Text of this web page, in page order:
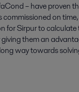
– have proven
on
for Sirpur to
them an
way towards